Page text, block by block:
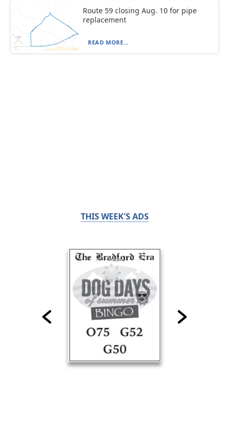
Route 59 closing Aug. 10 for pipe
replacement
READ MORE...
THIS WEEK'S ADS